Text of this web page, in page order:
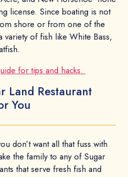
license. Since boating is not
shore or from one of the
variety of fish like White Bass,
for tips and hacks.
Land Restaurant
You
don’t want all that fuss with
the family to any of Sugar
that serve fresh fish and